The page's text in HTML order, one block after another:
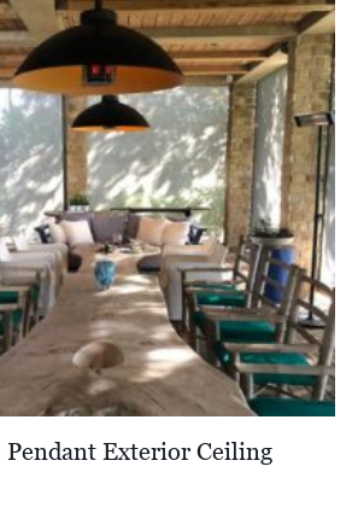
Pendant Exterior Ceiling